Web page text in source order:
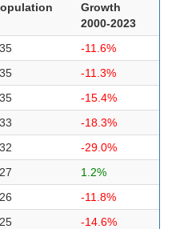
Growth
2000-2023
-11.6%
-11.3%
-15.4%
-18.3%
-29.0%
1.2%
-11.8%
-14.6%